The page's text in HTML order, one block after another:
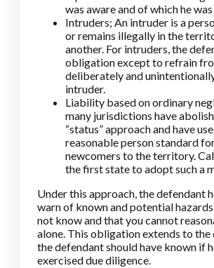
was aware and of which he
Intruders; An intruder is a
or remains illegally in the
another. For intruders, the
obligation except to refrain
deliberately and
intruder.
Liability based on ordinary
many jurisdictions have
“status” approach and have
reasonable person standard
newcomers to the territory.
the first state to adopt such a
Under this approach, the defendant
warn of known and potential
not know and that you cannot
alone. This obligation extends to the
the defendant should have known if
exercised due diligence.